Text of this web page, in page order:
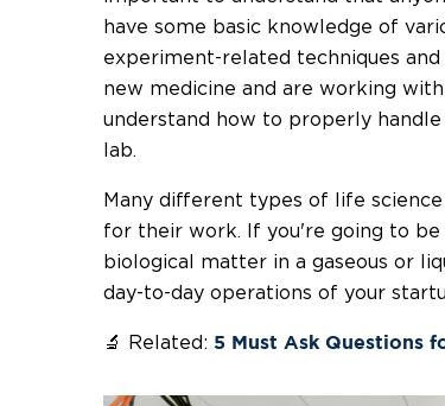
have some basic knowledge of
experiment-related techniques
new medicine and are working
understand how to properly
lab.
Many different types of life
for their work. If you're going to
biological matter in a gaseous or
day-to-day operations of your
🔬 Related: 5 Must Ask Questions